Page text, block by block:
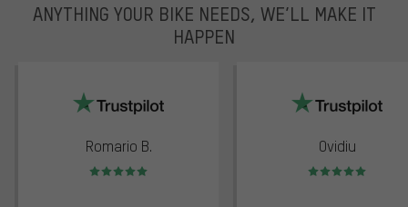
ANYTHING YOUR BIKE NEEDS, WE’LL MAKE IT
HAPPEN
Romario B.
Rating: 5 of 5
Ovidiu
Rating: 5 of 5